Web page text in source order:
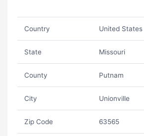
Country United States
State Missouri
County Putnam
City Unionville
Zip Code 63565